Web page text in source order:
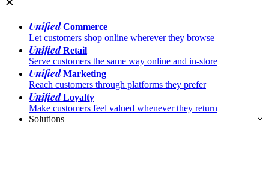
UnifiedCommerce
Let customers shop online wherever they browse
UnifiedRetail
Serve customers the same way online and in-store
UnifiedMarketing
Reach customers through platforms they prefer
UnifiedLoyalty
Make customers feel valued whenever they return
Solutions